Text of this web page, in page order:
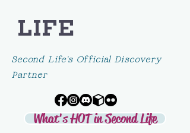
What's HOT in Second Life
LIFE
Second Life's Official Discovery
Partner